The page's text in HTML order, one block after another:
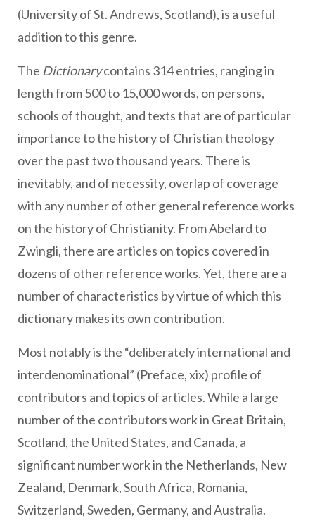
(University of St. Andrews, Scotland), is a useful
addition to this genre.
The Dictionarycontains 314 entries, ranging in
length from 500 to 15,000 words, on persons,
schools of thought, and texts that are of particular
importance to the history of Christian theology
over the past two thousand years. There is
inevitably, and of necessity, overlap of coverage
with any number of other general reference works
on the history of Christianity. From Abelard to
Zwingli, there are articles on topics covered in
dozens of other reference works. Yet, there are a
number of characteristics by virtue of which this
dictionary makes its own contribution.
Most notably is the “deliberately international and
interdenominational” (Preface, xix) profile of
contributors and topics of articles. While a large
number of the contributors work in Great Britain,
Scotland, the United States, and Canada, a
significant number work in the Netherlands, New
Zealand, Denmark, South Africa, Romania,
Switzerland, Sweden, Germany, and Australia.